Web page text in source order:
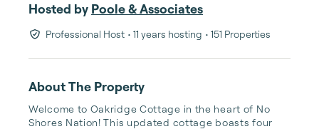
Hosted by Poole & Associates
Professional Host • 11 years hosting • 151 Properties
About The Property
Welcome to Oakridge Cottage in the heart of No
Shores Nation! This updated cottage boasts four